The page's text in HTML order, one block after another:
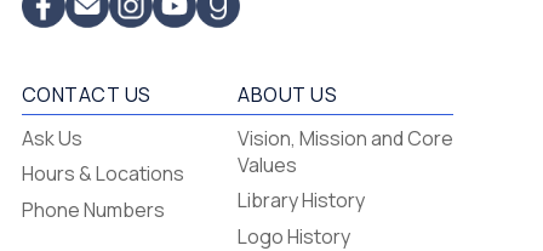
Flagstaff
-
-
CONTACT US
Ask Us
Hours & Locations
Phone Numbers
ABOUT US
Vision, Mission and Core
Values
Library History
Logo History